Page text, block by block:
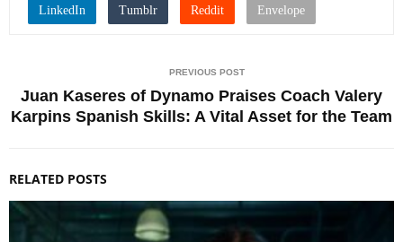
PREVIOUS POST
Juan Kaseres of Dynamo Praises Coach Valery
Karpins Spanish Skills: A Vital Asset for the Team
RELATED POSTS